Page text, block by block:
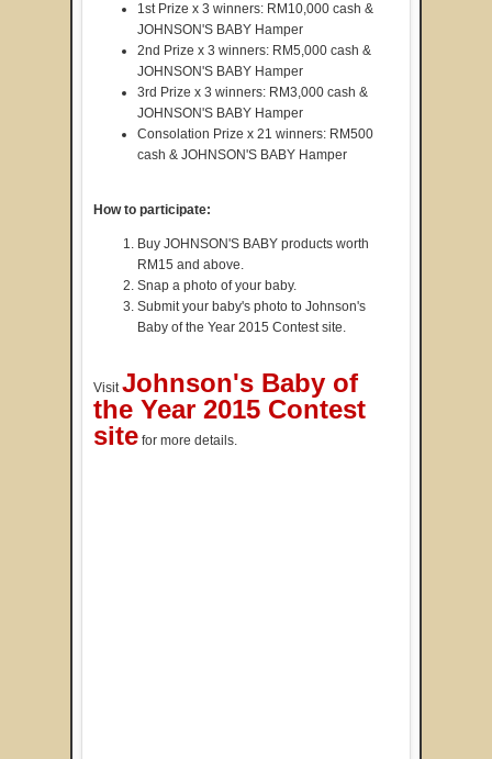
1st Prize x 3 winners: RM10,000 cash &
JOHNSON'S BABY Hamper
2nd Prize x 3 winners: RM5,000 cash &
JOHNSON'S BABY Hamper
3rd Prize x 3 winners: RM3,000 cash &
JOHNSON'S BABY Hamper
Consolation Prize x 21 winners: RM500
cash & JOHNSON'S BABY Hamper
How to participate:
Buy JOHNSON'S BABY products worth
RM15 and above.
Snap a photo of your baby.
Submit your baby's photo to Johnson's
Baby of the Year 2015 Contest site.
VisitJohnson's Baby of
the Year 2015 Contest
site for more details.